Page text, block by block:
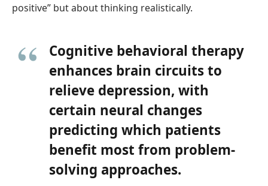
positive” but about thinking realistically.
Cognitive behavioral therapy
enhances brain circuits to
relieve depression, with
certain neural changes
predicting which patients
benefit most from problem-
solving approaches.